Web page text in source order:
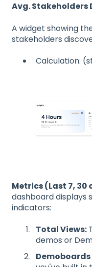
Avg. Stakeholders
A widget showing
stakeholders
Calculation:
Metrics (Last 7, 30
dashboard displays
indicators:
Total Views:
demos or